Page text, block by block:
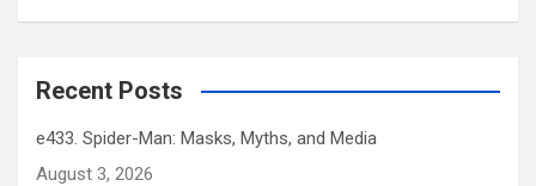
Recent Posts
e433. Spider-Man: Masks, Myths, and Media
August 3, 2026